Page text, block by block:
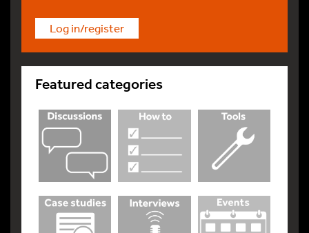
Log in/register
Featured categories